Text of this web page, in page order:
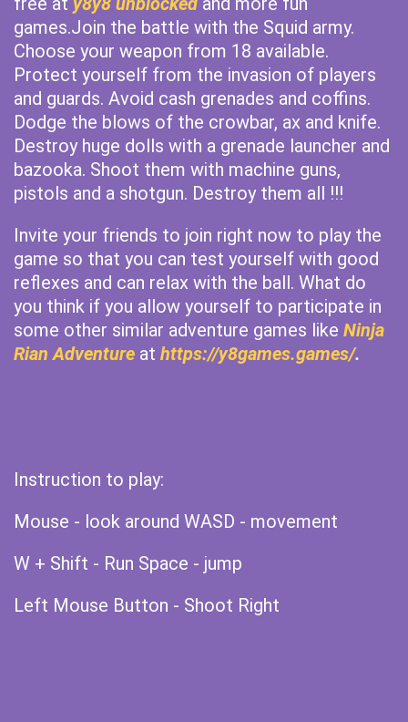
games.Join the battle with the Squid army.
Choose your weapon from 18 available.
Protect yourself from the invasion of players
and guards. Avoid cash grenades and coffins.
Dodge the blows of the crowbar, ax and knife.
Destroy huge dolls with a grenade launcher and
bazooka. Shoot them with machine guns,
pistols and a shotgun. Destroy them all !!!
Invite your friends to join right now to play the
game so that you can test yourself with good
reflexes and can relax with the ball. What do
you think if you allow yourself to participate in
some other similar adventure games like Ninja
Rian Adventure at https://y8games.games/.
Instruction to play:
Mouse - look around WASD - movement
W + Shift - Run Space - jump
Left Mouse Button - Shoot Right